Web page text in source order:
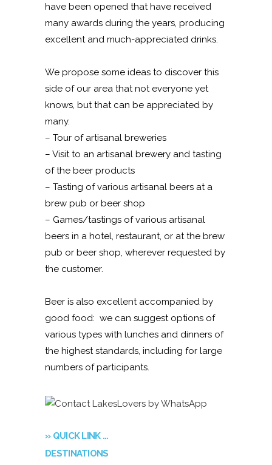
have been opened that have received
many awards during the years, producing
excellent and much-appreciated drinks.
We propose some ideas to discover this
side of our area that not everyone yet
knows, but that can be appreciated by
many.
– Tour of artisanal breweries
– Visit to an artisanal brewery and tasting
of the beer products
– Tasting of various artisanal beers at a
brew pub or beer shop
– Games/tastings of various artisanal
beers in a hotel, restaurant, or at the brew
pub or beer shop, wherever requested by
the customer.
Beer is also excellent accompanied by
good food: we can suggest options of
various types with lunches and dinners of
the highest standards, including for large
numbers of participants.
» QUICK LINK …
DESTINATIONS